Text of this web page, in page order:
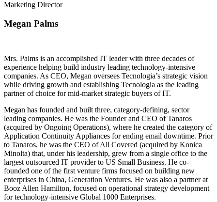
Marketing Director
Megan Palms
Mrs. Palms is an accomplished IT leader with three decades of
experience helping build industry leading technology-intensive
companies. As CEO, Megan oversees Tecnologia’s strategic vision
while driving growth and establishing Tecnologia as the leading
partner of choice for mid-market strategic buyers of IT.
Megan has founded and built three, category-defining, sector
leading companies. He was the Founder and CEO of Tanaros
(acquired by Ongoing Operations), where he created the category of
Application Continuity Appliances for ending email downtime. Prior
to Tanaros, he was the CEO of All Covered (acquired by Konica
Minolta) that, under his leadership, grew from a single office to the
largest outsourced IT provider to US Small Business. He co-
founded one of the first venture firms focused on building new
enterprises in China, Generation Ventures. He was also a partner at
Booz Allen Hamilton, focused on operational strategy development
for technology-intensive Global 1000 Enterprises.